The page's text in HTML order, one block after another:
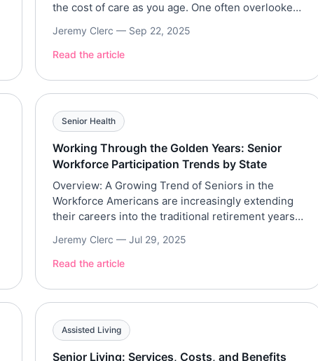
the cost of care as you age. One often overlooked
(LTC) insurance. Think of LTC insurance as a
secret weapon in your retirement strategy: it can
Jeremy Clerc — Sep 22, 2025
Read the article
Senior Health
Working Through the Golden Years: Senior
Workforce Participation Trends by State
Overview: A Growing Trend of Seniors in the
Workforce Americans are increasingly extending
their careers into the traditional retirement years.
employed, a figure that has risen steadily over
recent decades. In fact, a record 11.2 million
[…]
Jeremy Clerc —Jul 29, 2025
Read the article
Assisted Living
Senior Living: Services, Costs, and Benefits